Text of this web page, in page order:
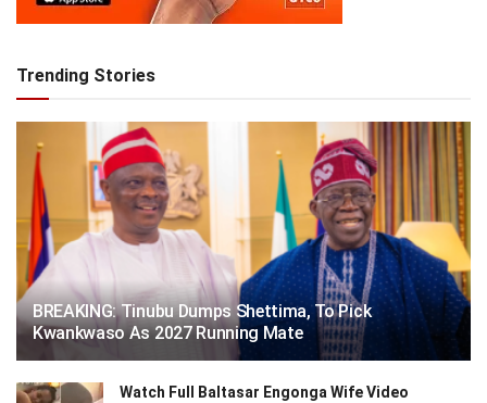
Trending Stories
BREAKING: Tinubu Dumps Shettima, To Pick
Kwankwaso As 2027 Running Mate
Watch Full Baltasar Engonga Wife Video